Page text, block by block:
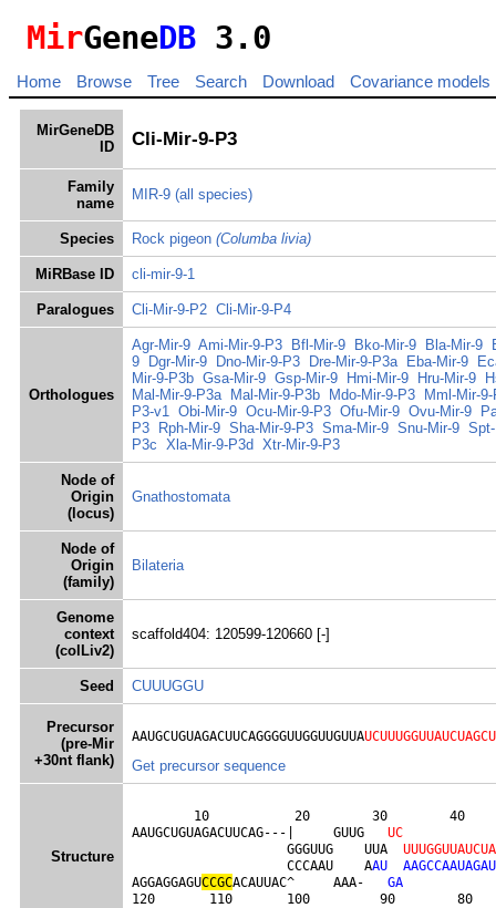
MirGeneDB 3.0
Home Browse Tree Search Download Covariance models
MirGeneDB
ID
Cli-Mir-9-P3
Family
name
MIR-9 (all species)
Species Rock pigeon (Columba livia)
MiRBase ID cli-mir-9-1
Paralogues Cli-Mir-9-P2 Cli-Mir-9-P4
Orthologues
Agr-Mir-9 Ami-Mir-9-P3 Bfl-Mir-9 Bko-Mir-9 Bla-Mir-9
9
Dgr-Mir-9 Dno-Mir-9-P3 Dre-Mir-9-P3a Eba-Mir-9
Mir-9-P3b Gsa-Mir-9 Gsp-Mir-9 Hmi-Mir-9 Hru-Mir-9
Mal-Mir-9-P3a
Mal-Mir-9-P3b Mdo-Mir-9-P3
Mml-Mir-
P3-v1 Obi-Mir-9 Ocu-Mir-9-P3 Ofu-Mir-9 Ovu-Mir-9
P3
Rph-Mir-9 Sha-Mir-9-P3 Sma-Mir-9 Snu-Mir-9
P3c Xla-Mir-9-P3d Xtr-Mir-9-P3
Node of
Origin
(locus)
Gnathostomata
Node of
Origin
(family)
Bilateria
Genome
context
(colLiv2)
scaffold404: 120599-120660 [-]
Seed CUUUGGU
Precursor
(pre-Mir
+30nt flank)
AAUGCUGUAGACUUCAGGGGUUGGUUGUUA
Get precursor sequence
Structure
10           20        30        40
AAUGCUGUAGACUUCAG---|     GUUG UC
                    GGGUUG    UUA
UUUGGUUAUCUA
                    CCCAAU    A
AU AAGCCAAUAGAU
AGGAGGAGUCCGCACAUUAC^     AAA- GA
120       110       100         90        80